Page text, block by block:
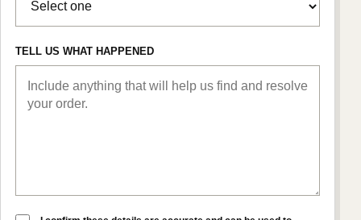
TELL US WHAT HAPPENED